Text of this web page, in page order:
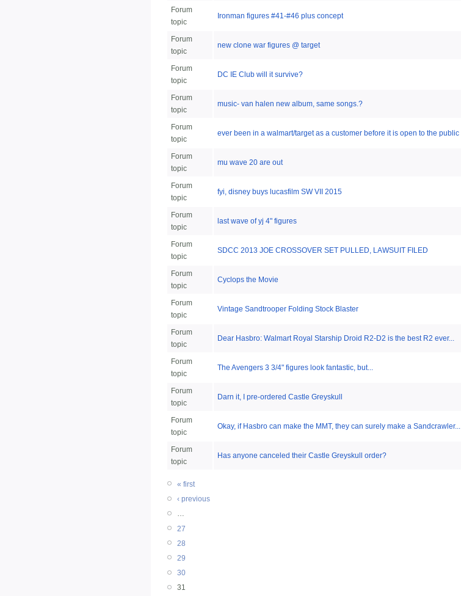
Forum
topic
Ironman figures #41-#46 plus concept
Forum
topic
new clone war figures @ target
Forum
topic
DC IE Club will it survive?
Forum
topic
music- van halen new album, same songs.?
Forum
topic
ever been in a walmart/target as a customer before it is open to the public
Forum
topic
mu wave 20 are out
Forum
topic
fyi, disney buys lucasfilm SW VII 2015
Forum
topic
last wave of yj 4" figures
Forum
topic
SDCC 2013 JOE CROSSOVER SET PULLED, LAWSUIT FILED
Forum
topic
Cyclops the Movie
Forum
topic
Vintage Sandtrooper Folding Stock Blaster
Forum
topic
Dear Hasbro: Walmart Royal Starship Droid R2-D2 is the best R2 ever...
Forum
topic
The Avengers 3 3/4" figures look fantastic, but...
Forum
topic
Darn it, I pre-ordered Castle Greyskull
Forum
topic
Okay, if Hasbro can make the MMT, they can surely make a Sandcrawler...
Forum
topic
Has anyone canceled their Castle Greyskull order?
« first
‹ previous
…
27
28
29
30
31